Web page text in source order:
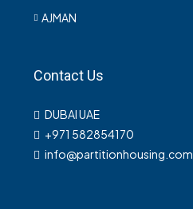
AJMAN
Contact Us
DUBAI UAE
+971 582854170
info@partitionhousing.com